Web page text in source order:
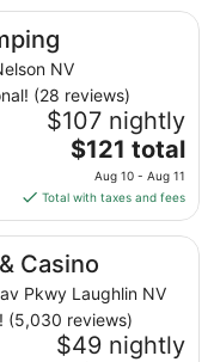
NV
(28 reviews)
$107 nightly
The
price
is
$121
total
per
night
from
Aug
$121 total
Aug 10 - Aug 11
Total with taxes and fees
Casino
Pkwy Laughlin NV
(5,030 reviews)
$49 nightly